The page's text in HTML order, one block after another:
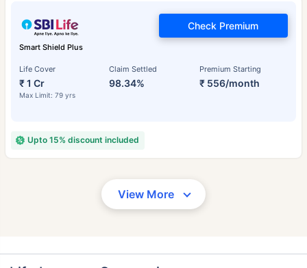
Smart Shield Plus
Life Cover
₹ 1 Cr
Max Limit: 79 yrs
Claim Settled
98.34%
Premium Starting
₹ 556/month
Check Premium
Upto 15% discount included
View More